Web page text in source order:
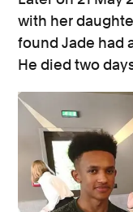
with her
found Jade had
He died two